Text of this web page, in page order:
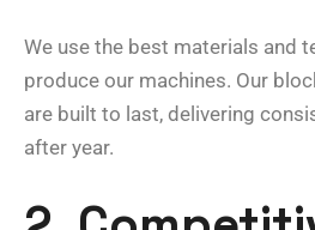
We use the best materials and
produce our machines. Our
are built to last, delivering
after year.